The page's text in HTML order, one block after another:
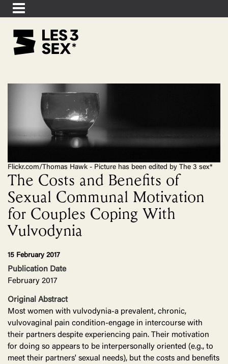
Flickr.com/Thomas Hawk - Picture has been edited by The 3 sex*
The Costs and Benefits of
Sexual Communal Motivation
for Couples Coping With
Vulvodynia
15 February 2017
Publication Date
February 2017
Original Abstract
Most women with vulvodynia-a prevalent, chronic,
vulvovaginal pain condition-engage in intercourse with
their partners despite experiencing pain. Their motivation
for doing so appears to be interpersonally oriented (e.g., to
meet their partners' sexual needs), but the costs and benefits